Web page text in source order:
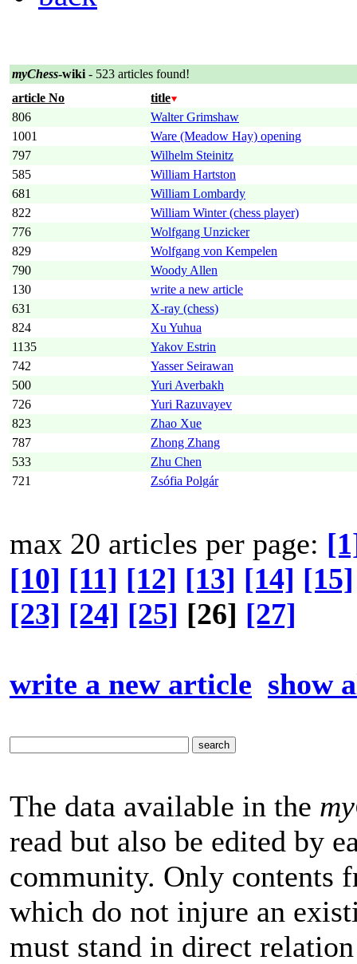
myChess-wiki - 523 articles found!
article No
title
806
Walter Grimshaw
1001
Ware (Meadow Hay) opening
797
Wilhelm Steinitz
585
William Hartston
681
William Lombardy
822
William Winter (chess player)
776
Wolfgang Unzicker
829
Wolfgang von Kempelen
790
Woody Allen
130
write a new article
631
X-ray (chess)
824
Xu Yuhua
1135
Yakov Estrin
742
Yasser Seirawan
500
Yuri Averbakh
726
Yuri Razuvayev
823
Zhao Xue
787
Zhong Zhang
533
Zhu Chen
721
Zsófia Polgár
max 20 articles per page:
[10] [11] [12] [13] [14] [15]
[23] [24] [25] [26] [27]
write a new article show
The data available in the
read but also be edited by
community. Only contents
which do not injure an
must stand in direct